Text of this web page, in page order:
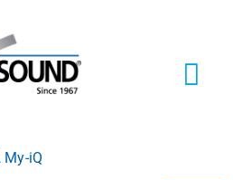
My-iQ